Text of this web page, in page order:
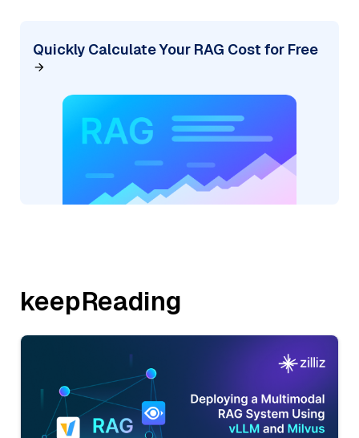
Quickly Calculate Your RAG Cost for Free
keepReading